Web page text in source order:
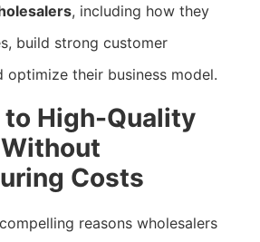
, including how they
build strong customer
optimize their business model.
to High-Quality
Costs
reasons wholesalers